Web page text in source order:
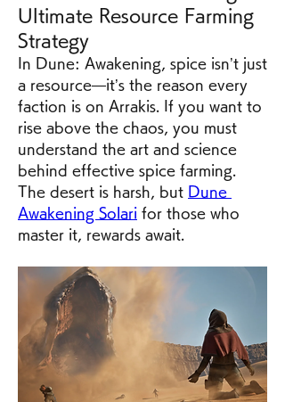
Ultimate Resource Farming
Strategy
In Dune: Awakening, spice isn’t just
a resource—it’s the reason every
faction is on Arrakis. If you want to
rise above the chaos, you must
understand the art and science
behind effective spice farming.
The desert is harsh, but Dune
Awakening Solari for those who
master it, rewards await.